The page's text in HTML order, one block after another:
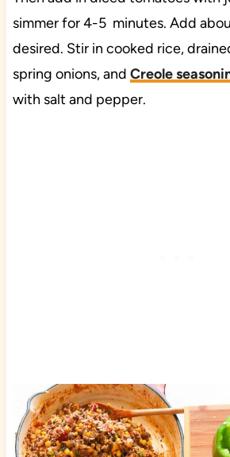
simmer for 4-5 minutes. Add
desired. Stir in cooked rice,
spring onions, and Creole
with salt and pepper.